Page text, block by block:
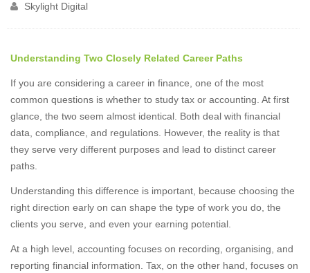
Skylight Digital
Understanding Two Closely Related Career Paths
If you are considering a career in finance, one of the most
common questions is whether to study tax or accounting. At first
glance, the two seem almost identical. Both deal with financial
data, compliance, and regulations. However, the reality is that
they serve very different purposes and lead to distinct career
paths.
Understanding this difference is important, because choosing the
right direction early on can shape the type of work you do, the
clients you serve, and even your earning potential.
At a high level, accounting focuses on recording, organising, and
reporting financial information. Tax, on the other hand, focuses on